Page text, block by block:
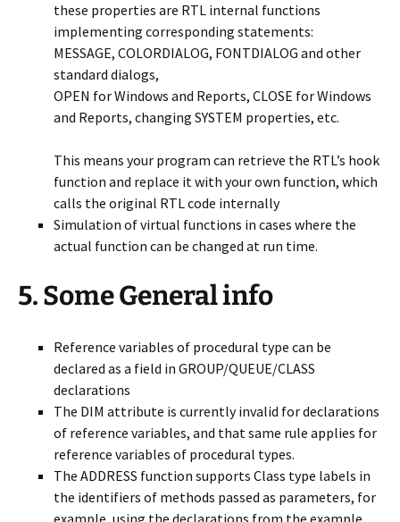
these properties are RTL internal functions
implementing corresponding statements:
MESSAGE, COLORDIALOG, FONTDIALOG and other
standard dialogs,
OPEN for Windows and Reports, CLOSE for Windows
and Reports, changing SYSTEM properties, etc.
This means your program can retrieve the RTL’s hook
function and replace it with your own function, which
calls the original RTL code internally
Simulation of virtual functions in cases where the
actual function can be changed at run time.
5. Some General info
Reference variables of procedural type can be
declared as a field in GROUP/QUEUE/CLASS
declarations
The DIM attribute is currently invalid for declarations
of reference variables, and that same rule applies for
reference variables of procedural types.
The ADDRESS function supports Class type labels in
the identifiers of methods passed as parameters, for
example, using the declarations from the example